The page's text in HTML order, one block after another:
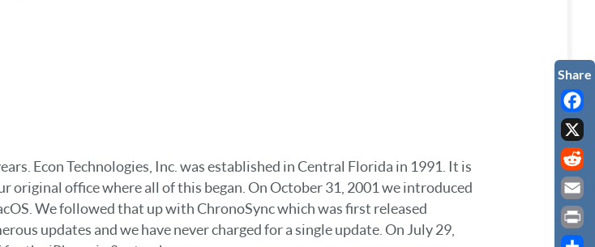
Econ Technologies, Inc. was established in Central Florida in 1991. It is
original office where all of this began. On October 31, 2001 we introduced
We followed that up with ChronoSync which was first released
updates and we have never charged for a single update. On July 29,
X
Email
Print